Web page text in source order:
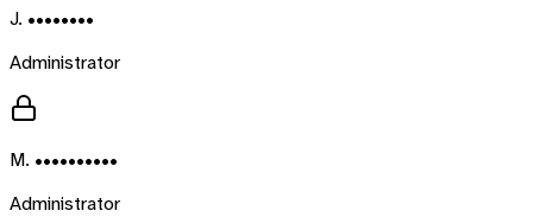
J. ••••••••
Administrator
M. ••••••••••
Administrator